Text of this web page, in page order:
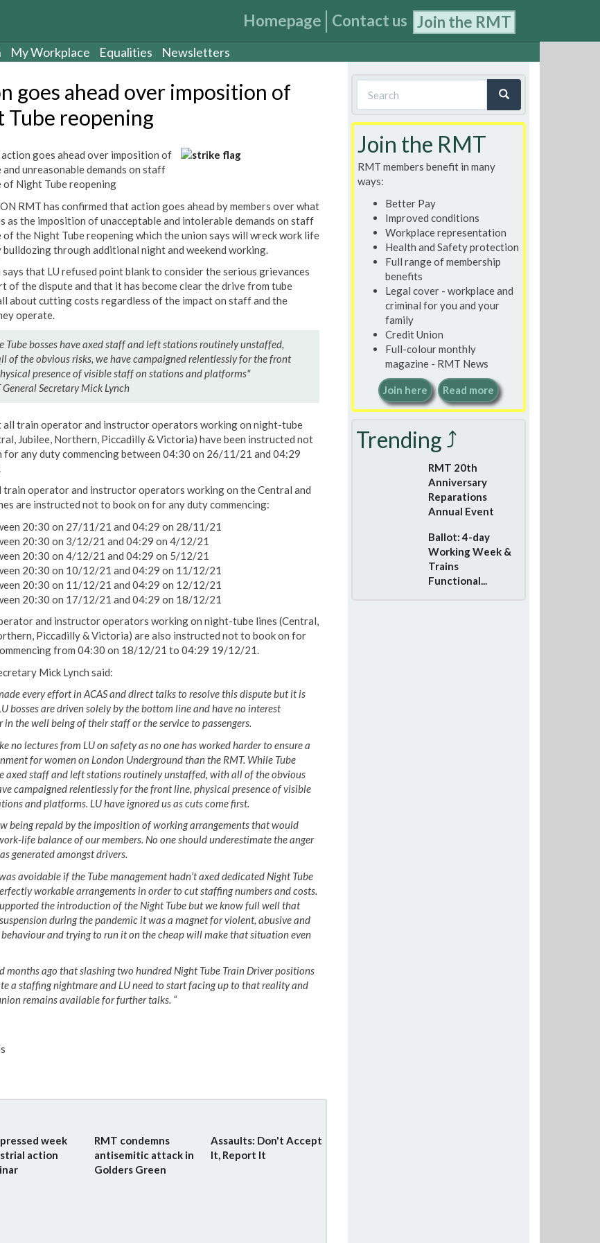
Homepage Contact us Join the RMT
My Workplace Equalities Newsletters
goes ahead over imposition of
Tube reopening
goes ahead over imposition of
and unreasonable demands on staff
of Night Tube reopening
RMT has confirmed that action goes ahead by members over what
as the imposition of unacceptable and intolerable demands on staff
of the Night Tube reopening which the union says will wreck work life
bulldozing through additional night and weekend working.
says that LU refused point blank to consider the serious grievances
of the dispute and that it has become clear the drive from tube
about cutting costs regardless of the impact on staff and the
operate.
Tube bosses have axed staff and left stations routinely unstaffed,
of the obvious risks, we have campaigned relentlessly for the front
‎presence of visible staff on stations and platforms"
General Secretary Mick Lynch
all train operator and instructor operators working on night-tube
Jubilee, Northern, Piccadilly & Victoria) have been instructed not
for any duty commencing between 04:30 on 26/11/21 and 04:29
train operator and instructor operators working on the Central and
are instructed not to book on for any duty commencing:
20:30 on 27/11/21 and 04:29 on 28/11/21
20:30 on 3/12/21 and 04:29 on 4/12/21
20:30 on 4/12/21 and 04:29 on 5/12/21
20:30 on 10/12/21 and 04:29 on 11/12/21
20:30 on 11/12/21 and 04:29 on 12/12/21
20:30 on 17/12/21 and 04:29 on 18/12/21
and instructor operators working on night-tube lines (Central,
Piccadilly & Victoria) are also instructed not to book on for
from 04:30 on 18/12/21 to 04:29 19/12/21.
Mick Lynch said:
every effort in ACAS and direct talks to resolve this dispute but it is
bosses are driven solely by the bottom line and have no interest
in the well being of their staff or the service to passengers.
no lectures from LU on safety as no one has worked harder to ensure a
for women on London Underground than the RMT. While Tube
axed staff and left stations routinely unstaffed, with all of the obvious
campaigned relentlessly for the front line, physical ‎presence of visible
and platforms. LU have ignored us as cuts come first.
being repaid by the imposition of working arrangements that would
life balance of our members. No one should underestimate the anger
generated amongst drivers.
avoidable if the Tube management hadn’t axed dedicated Night Tube
workable arrangements in order to cut staffing numbers and costs.
the introduction of the Night Tube but we know full well that
during the pandemic it was a magnet for violent, abusive and
and trying to run it on the cheap will make that situation even
months ago that slashing two hundred Night Tube Train Driver positions
a staffing nightmare and LU need to start facing up to that reality and
remains available for further talks. “
week
action
RMT condemns
antisemitic attack in
Golders Green
Assaults: Don't Accept
It, Report It
Search
form
Join the RMT
RMT members benefit in many
ways:
Better Pay
Improved conditions
Workplace representation
Health and Safety protection
Full range of membership
benefits
Legal cover - workplace and
criminal for you and your
family
Credit Union
Full-colour monthly
magazine - RMT News
Join here Read more
Trending ⤴
RMT 20th
Anniversary
Reparations
Annual Event
Ballot: 4-day
Working Week &
Trains
Functional...